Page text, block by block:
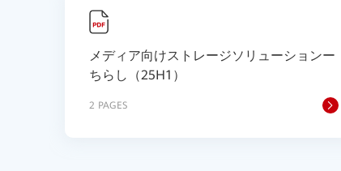
メディア向けストレージソリューションー
ちらし（25H1）
2 PAGES